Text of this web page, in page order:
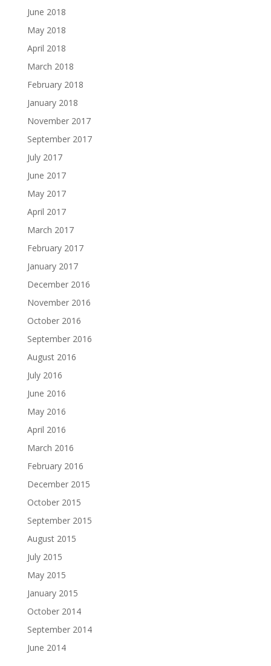
June 2018
May 2018
April 2018
March 2018
February 2018
January 2018
November 2017
September 2017
July 2017
June 2017
May 2017
April 2017
March 2017
February 2017
January 2017
December 2016
November 2016
October 2016
September 2016
August 2016
July 2016
June 2016
May 2016
April 2016
March 2016
February 2016
December 2015
October 2015
September 2015
August 2015
July 2015
May 2015
January 2015
October 2014
September 2014
June 2014